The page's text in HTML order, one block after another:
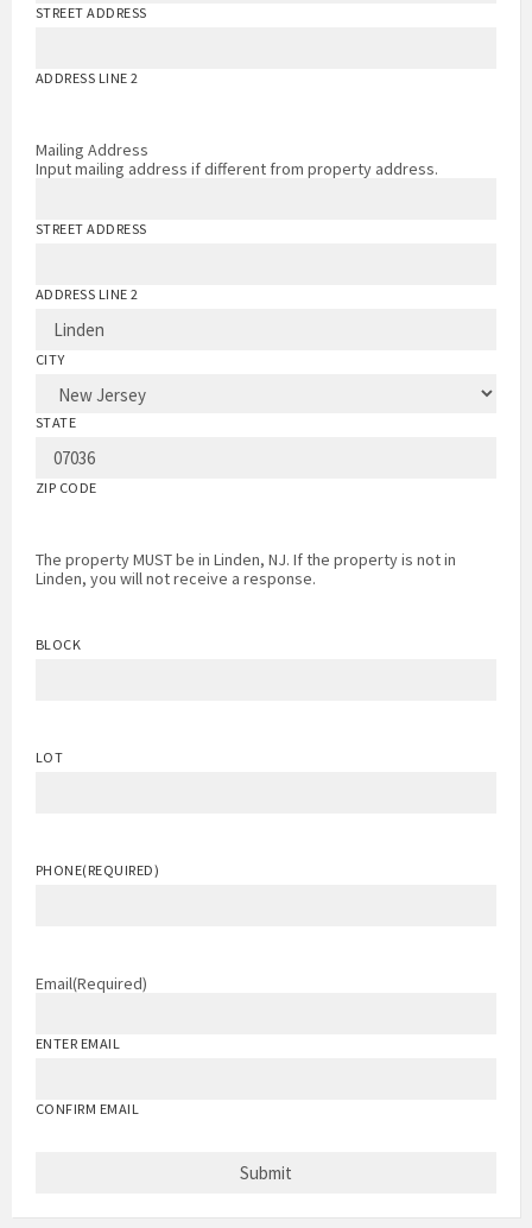
STREET ADDRESS
ADDRESS LINE 2
Mailing Address
Input mailing address if different from property address.
STREET ADDRESS
ADDRESS LINE 2
CITY
STATE
ZIP CODE
The property MUST be in Linden, NJ. If the property is not in
Linden, you will not receive a response.
BLOCK
LOT
PHONE(REQUIRED)
Email(Required)
ENTER EMAIL
CONFIRM EMAIL